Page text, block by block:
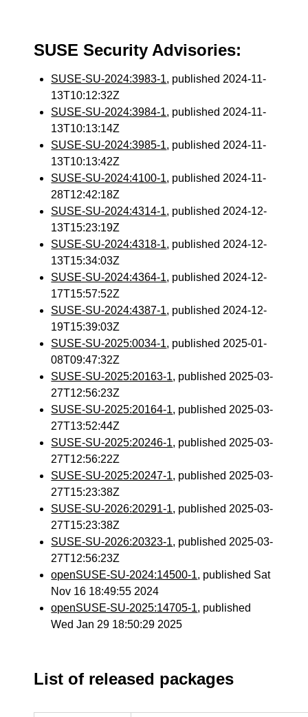
SUSE Security Advisories:
SUSE-SU-2024:3983-1, published 2024-11-
13T10:12:32Z
SUSE-SU-2024:3984-1, published 2024-11-
13T10:13:14Z
SUSE-SU-2024:3985-1, published 2024-11-
13T10:13:42Z
SUSE-SU-2024:4100-1, published 2024-11-
28T12:42:18Z
SUSE-SU-2024:4314-1, published 2024-12-
13T15:23:19Z
SUSE-SU-2024:4318-1, published 2024-12-
13T15:34:03Z
SUSE-SU-2024:4364-1, published 2024-12-
17T15:57:52Z
SUSE-SU-2024:4387-1, published 2024-12-
19T15:39:03Z
SUSE-SU-2025:0034-1, published 2025-01-
08T09:47:32Z
SUSE-SU-2025:20163-1, published 2025-03-
27T12:56:23Z
SUSE-SU-2025:20164-1, published 2025-03-
27T13:52:44Z
SUSE-SU-2025:20246-1, published 2025-03-
27T12:56:22Z
SUSE-SU-2025:20247-1, published 2025-03-
27T15:23:38Z
SUSE-SU-2026:20291-1, published 2025-03-
27T15:23:38Z
SUSE-SU-2026:20323-1, published 2025-03-
27T12:56:23Z
openSUSE-SU-2024:14500-1, published Sat
Nov 16 18:49:55 2024
openSUSE-SU-2025:14705-1, published
Wed Jan 29 18:50:29 2025
List of released packages